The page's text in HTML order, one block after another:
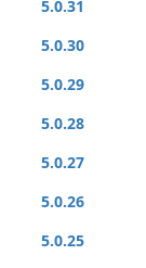
5.0.31
5.0.30
5.0.29
5.0.28
5.0.27
5.0.26
5.0.25